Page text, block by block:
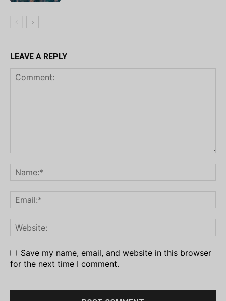
LEAVE A REPLY
Save my name, email, and website in this browser
for the next time I comment.